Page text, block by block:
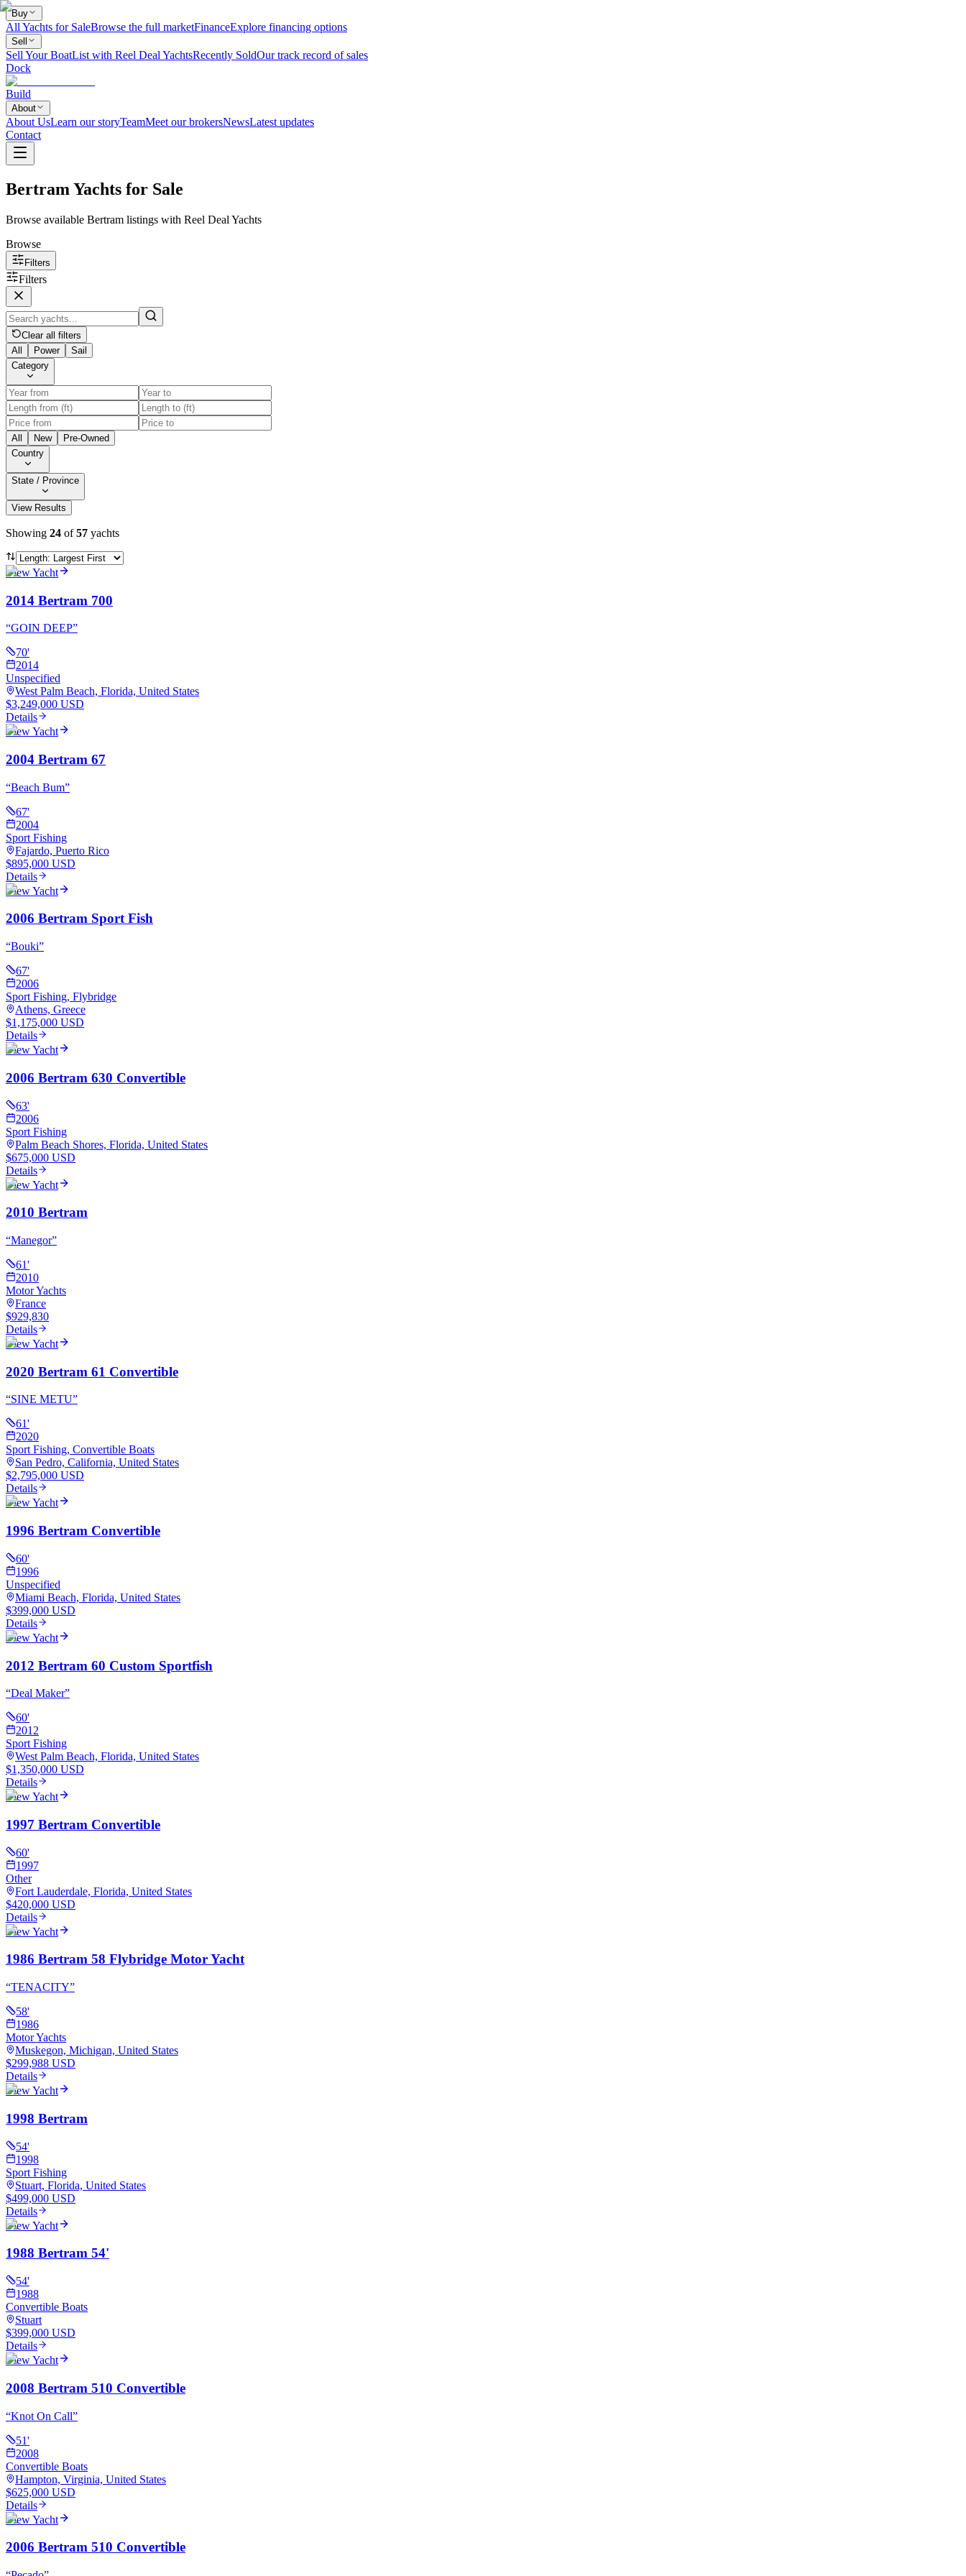
Buy
All Yachts for SaleBrowse the full marketFinanceExplore financing options
Sell
Sell Your BoatList with Reel Deal YachtsRecently SoldOur track record of sales
Dock
Build
About
About UsLearn our storyTeamMeet our brokersNewsLatest updates
Contact
Bertram Yachts for Sale
Browse available Bertram listings with Reel Deal Yachts
Browse
Filters
Filters
Clear all filters
All
Power
Sail
Category
All New
Pre-Owned
Country
State / Province
View Results
Showing 24 of 57 yachts
View Yacht
2014 Bertram 700
“GOIN DEEP”
70'
2014
Unspecified
West Palm Beach, Florida, United States
$3,249,000 USD
Details
View Yacht
2004 Bertram 67
“Beach Bum”
67'
2004
Sport Fishing
Fajardo, Puerto Rico
$895,000 USD
Details
View Yacht
2006 Bertram Sport Fish
“Bouki”
67'
2006
Sport Fishing, Flybridge
Athens, Greece
$1,175,000 USD
Details
View Yacht
2006 Bertram 630 Convertible
63'
2006
Sport Fishing
Palm Beach Shores, Florida, United States
$675,000 USD
Details
View Yacht
2010 Bertram
“Manegor”
61'
2010
Motor Yachts
France
$929,830
Details
View Yacht
2020 Bertram 61 Convertible
“SINE METU”
61'
2020
Sport Fishing, Convertible Boats
San Pedro, California, United States
$2,795,000 USD
Details
View Yacht
1996 Bertram Convertible
60'
1996
Unspecified
Miami Beach, Florida, United States
$399,000 USD
Details
View Yacht
2012 Bertram 60 Custom Sportfish
“Deal Maker”
60'
2012
Sport Fishing
West Palm Beach, Florida, United States
$1,350,000 USD
Details
View Yacht
1997 Bertram Convertible
60'
1997
Other
Fort Lauderdale, Florida, United States
$420,000 USD
Details
View Yacht
1986 Bertram 58 Flybridge Motor Yacht
“TENACITY”
58'
1986
Motor Yachts
Muskegon, Michigan, United States
$299,988 USD
Details
View Yacht
1998 Bertram
54'
1998
Sport Fishing
Stuart, Florida, United States
$499,000 USD
Details
View Yacht
1988 Bertram 54'
54'
1988
Convertible Boats
Stuart
$399,000 USD
Details
View Yacht
2008 Bertram 510 Convertible
“Knot On Call”
51'
2008
Convertible Boats
Hampton, Virginia, United States
$625,000 USD
Details
View Yacht
2006 Bertram 510 Convertible